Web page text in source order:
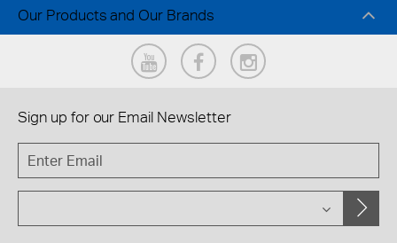
Our Products and Our Brands
Sign up for our Email Newsletter